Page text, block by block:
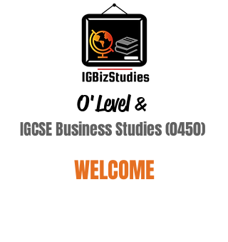
O'Level&
IGCSE Business Studies (0450)
WELCOME